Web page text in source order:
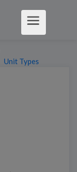
Unit Types